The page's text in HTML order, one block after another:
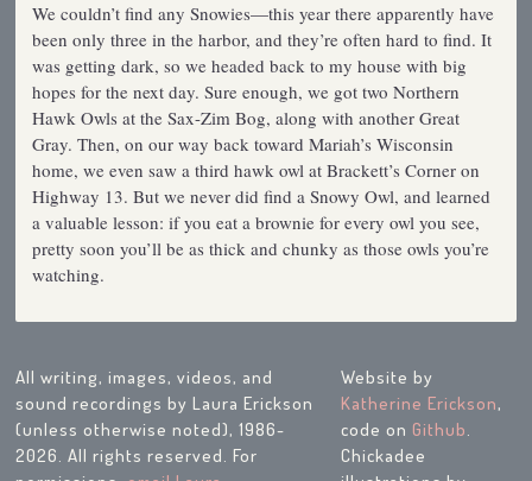
We couldn’t find any Snowies—this year there apparently have
been only three in the harbor, and they’re often hard to find. It
was getting dark, so we headed back to my house with big
hopes for the next day. Sure enough, we got two Northern
Hawk Owls at the Sax-Zim Bog, along with another Great
Gray. Then, on our way back toward Mariah’s Wisconsin
home, we even saw a third hawk owl at Brackett’s Corner on
Highway 13. But we never did find a Snowy Owl, and learned
a valuable lesson: if you eat a brownie for every owl you see,
pretty soon you’ll be as thick and chunky as those owls you’re
watching.
All writing, images, videos, and
sound recordings by Laura Erickson
(unless otherwise noted), 1986-
2026. All rights reserved. For
Website by
Katherine Erickson,
code onGithub.
Chickadee